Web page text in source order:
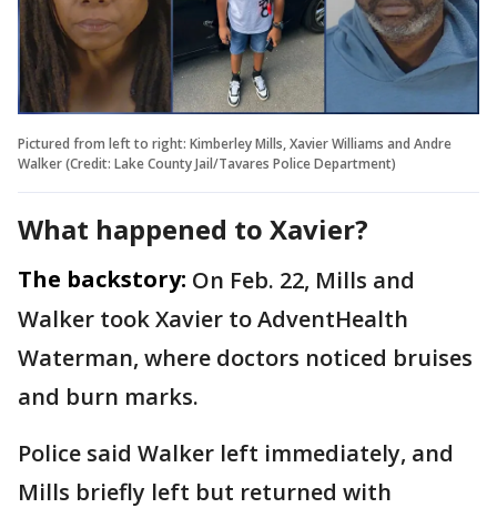
Pictured from left to right: Kimberley Mills, Xavier Williams and Andre
Walker (Credit: Lake County Jail/Tavares Police Department)
What happened to Xavier?
The backstory: On Feb. 22, Mills and
Walker took Xavier to AdventHealth
Waterman, where doctors noticed bruises
and burn marks.
Police said Walker left immediately, and
Mills briefly left but returned with